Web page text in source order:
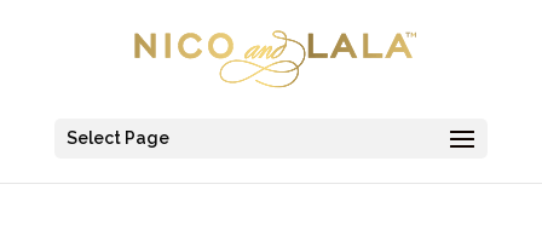
Select Page